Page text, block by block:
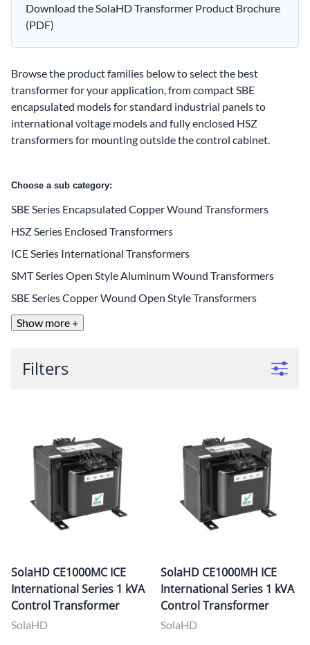
Download the SolaHD Transformer Product Brochure
(PDF)
Browse the product families below to select the best
transformer for your application, from compact SBE
encapsulated models for standard industrial panels to
international voltage models and fully enclosed HSZ
transformers for mounting outside the control cabinet.
Choose a sub category:
SBE Series Encapsulated Copper Wound Transformers
HSZ Series Enclosed Transformers
ICE Series International Transformers
SMT Series Open Style Aluminum Wound Transformers
SBE Series Copper Wound Open Style Transformers
Show more +
Filters
SolaHD CE1000MC ICE
International Series 1 kVA
Control Transformer
SolaHD
SolaHD CE1000MH ICE
International Series 1 kVA
Control Transformer
SolaHD